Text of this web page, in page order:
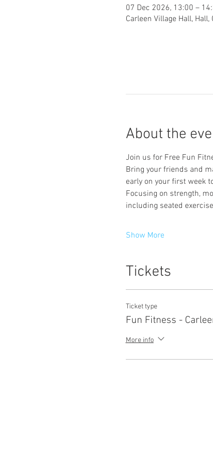
07 Dec 2026, 13:00 –
Carleen Village Hall, Hall,
About the
Join us for Free Fun
Bring your friends and
early on your first week
Focusing on strength,
including seated
Show More
Tickets
Ticket type
Fun Fitness -
More info